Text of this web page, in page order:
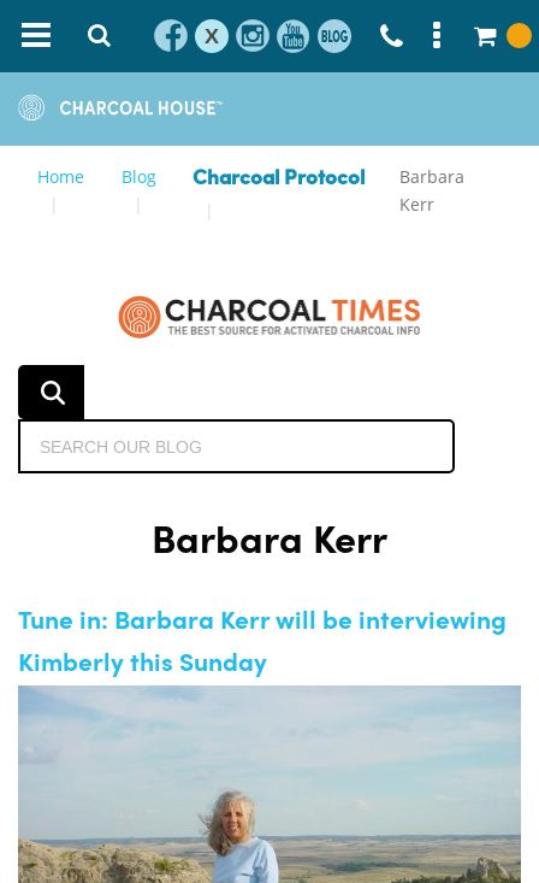
X
Home Blog Charcoal Protocol
Barbara
Kerr
Barbara Kerr
Tune in: Barbara Kerr will be interviewing
Kimberly this Sunday